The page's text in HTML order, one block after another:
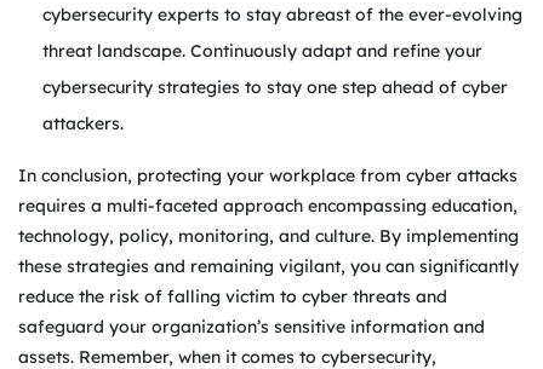
cybersecurity experts to stay abreast of the ever-evolving
threat landscape. Continuously adapt and refine your
cybersecurity strategies to stay one step ahead of cyber
attackers.
In conclusion, protecting your workplace from cyber attacks
requires a multi-faceted approach encompassing education,
technology, policy, monitoring, and culture. By implementing
these strategies and remaining vigilant, you can significantly
reduce the risk of falling victim to cyber threats and
safeguard your organization’s sensitive information and
assets. Remember, when it comes to cybersecurity,